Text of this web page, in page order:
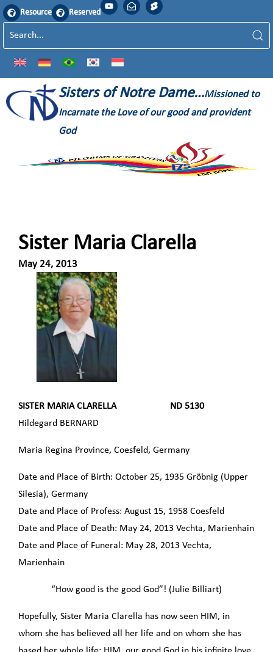
Resource Reserved
Sisters of Notre Dame…Missioned to
Incarnate the Love of our good and provident
God
Sister Maria Clarella
May 24, 2013
SISTER MARIA CLARELLA ND 5130
Hildegard BERNARD
Maria Regina Province, Coesfeld, Germany
Date and Place of Birth: October 25, 1935 Gröbnig (Upper
Silesia), Germany
Date and Place of Profess: August 15, 1958 Coesfeld
Date and Place of Death: May 24, 2013 Vechta, Marienhain
Date and Place of Funeral: May 28, 2013 Vechta,
Marienhain
“How good is the good God”! (Julie Billiart)
Hopefully, Sister Maria Clarella has now seen HIM, in
whom she has believed all her life and on whom she has